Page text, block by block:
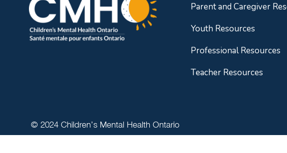
Parent and Caregiver
Youth Resources
Professional Resources
Teacher Resources
© 2024 Children’s Mental Health Ontario